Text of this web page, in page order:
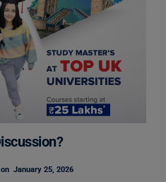
January 25, 2026